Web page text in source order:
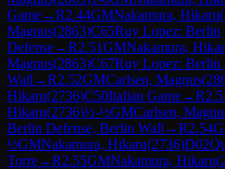
Game→R2.44GMNakamura, Hikaru(
Magnus(2863)C65Ruy Lopez: Berlin
Defense→R2.51GMNakamura,
Magnus(2863)C67Ruy Lopez: Berlin
Wall →R2.52GMCarlsen, Magnus(
Hikaru(2736)C50Italian Game→R
Hikaru(2736)½-½GMCarlsen,
Berlin Defense, Berlin Wall →R2.54
½GMNakamura, Hikaru(2736)D02
Torre→R2.55GMNakamura, Hikaru(